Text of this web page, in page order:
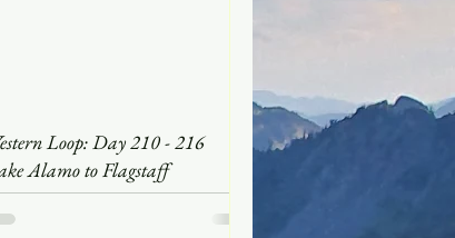
Loop: Day 210 - 216
Alamo to Flagstaff